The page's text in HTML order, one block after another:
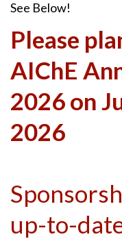
See Below!
Please
AIChE
2026 on
2026
up-to-